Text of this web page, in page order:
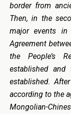
border from
Then, in the
major events in
Agreement
the People’s
established
established.
according to the
Mongolian-